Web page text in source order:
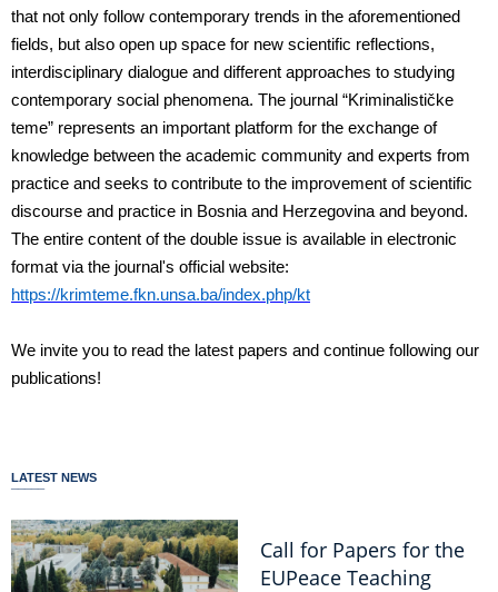
that not only follow contemporary trends in the aforementioned
fields, but also open up space for new scientific reflections,
interdisciplinary dialogue and different approaches to studying
contemporary social phenomena. The journal “Kriminalističke
teme” represents an important platform for the exchange of
knowledge between the academic community and experts from
practice and seeks to contribute to the improvement of scientific
discourse and practice in Bosnia and Herzegovina and beyond.
The entire content of the double issue is available in electronic
format via the journal's official website:
https://krimteme.fkn.unsa.ba/index.php/kt
We invite you to read the latest papers and continue following our
publications!
LATEST NEWS
Call for Papers for the
EUPeace Teaching